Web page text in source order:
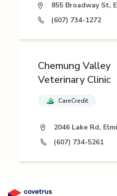
855 Broadway St,
(607) 734-1272
Chemung Valley
Veterinary Clinic
CareCredit
2046 Lake Rd,
(607) 734-5261